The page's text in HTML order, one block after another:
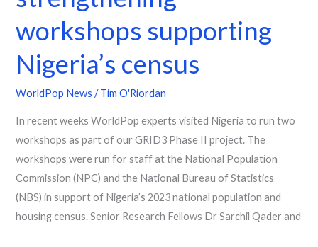
workshops supporting
Nigeria’s census
WorldPop News /Tim O'Riordan
In recent weeks WorldPop experts visited Nigeria to run two
workshops as part of our GRID3 Phase II project. The
workshops were run for staff at the National Population
Commission (NPC) and the National Bureau of Statistics
(NBS) in support of Nigeria’s 2023 national population and
housing census. Senior Research Fellows Dr Sarchil Qader and